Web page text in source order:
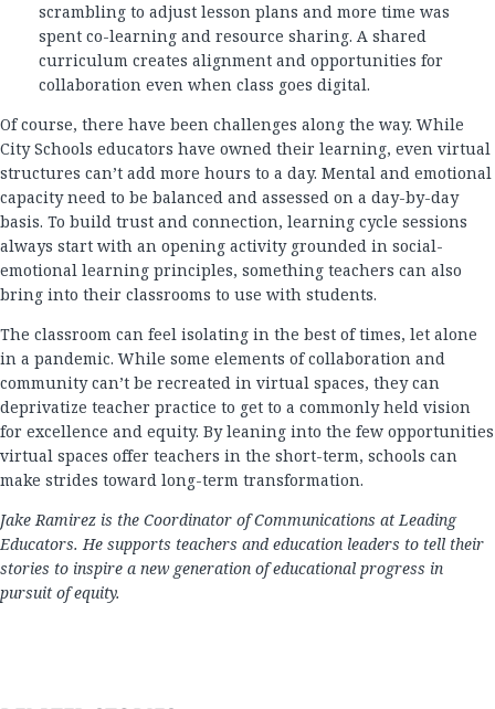
scrambling to adjust lesson plans and more time was
spent co-learning and resource sharing. A shared
curriculum creates alignment and opportunities for
collaboration even when class goes digital.
Of course, there have been challenges along the way. While
City Schools educators have owned their learning, even virtual
structures can’t add more hours to a day. Mental and emotional
capacity need to be balanced and assessed on a day-by-day
basis. To build trust and connection, learning cycle sessions
always start with an opening activity grounded in social-
emotional learning principles, something teachers can also
bring into their classrooms to use with students.
The classroom can feel isolating in the best of times, let alone
in a pandemic. While some elements of collaboration and
community can’t be recreated in virtual spaces, they can
deprivatize teacher practice to get to a commonly held vision
for excellence and equity. By leaning into the few opportunities
virtual spaces offer teachers in the short-term, schools can
make strides toward long-term transformation.
Jake Ramirez is the Coordinator of Communications at Leading
Educators. He supports teachers and education leaders to tell their
stories to inspire a new generation of educational progress in
pursuit of equity.